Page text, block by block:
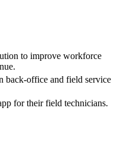
to improve workforce
back-office and field service
for their field technicians.